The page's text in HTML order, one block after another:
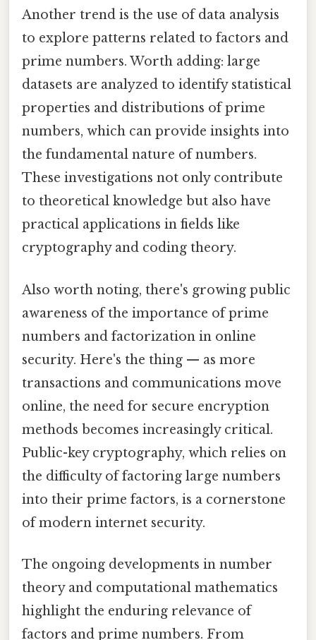
Another trend is the use of data analysis
to explore patterns related to factors and
prime numbers. Worth adding: large
datasets are analyzed to identify statistical
properties and distributions of prime
numbers, which can provide insights into
the fundamental nature of numbers.
These investigations not only contribute
to theoretical knowledge but also have
practical applications in fields like
cryptography and coding theory.
Also worth noting, there's growing public
awareness of the importance of prime
numbers and factorization in online
security. Here's the thing — as more
transactions and communications move
online, the need for secure encryption
methods becomes increasingly critical.
Public-key cryptography, which relies on
the difficulty of factoring large numbers
into their prime factors, is a cornerstone
of modern internet security.
The ongoing developments in number
theory and computational mathematics
highlight the enduring relevance of
factors and prime numbers. From